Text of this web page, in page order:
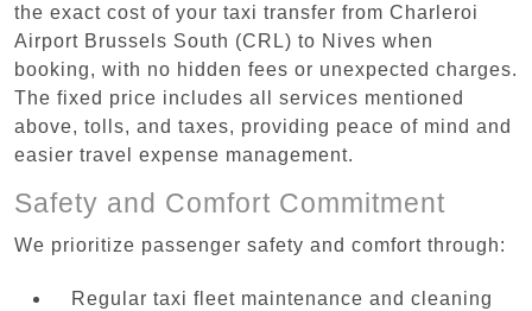
the exact cost of your taxi transfer from Charleroi
Airport Brussels South (CRL) to Nives when
booking, with no hidden fees or unexpected charges.
The fixed price includes all services mentioned
above, tolls, and taxes, providing peace of mind and
easier travel expense management.
Safety and Comfort Commitment
We prioritize passenger safety and comfort through:
Regular taxi fleet maintenance and cleaning